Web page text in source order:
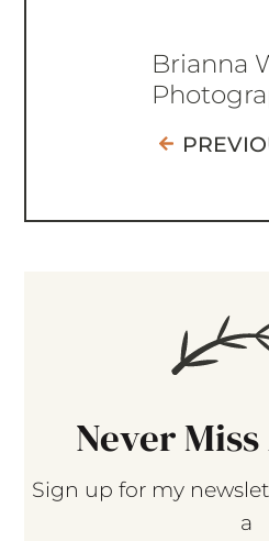
Brianna
Never
Sign up for my
a